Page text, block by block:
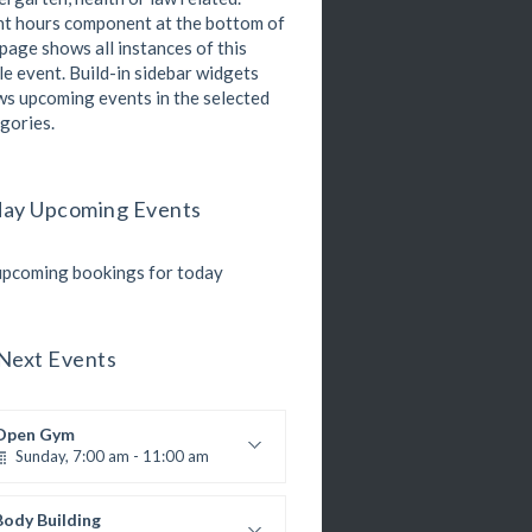
entry
Moreau
Monday, 8:00 am - 9:00 am
Brown
Arts
24
Level: Beginner
Fitness
M. Moreau
Room:
class
Bandana
K. Nomak
305A
hours component at the bottom of
shows all instances of this
event. Build-in sidebar widgets
upcoming events in the selected
Upcoming Events
bookings for today
Events
Gym
Sunday, 7:00 am - 11:00 am
Moreau
Building